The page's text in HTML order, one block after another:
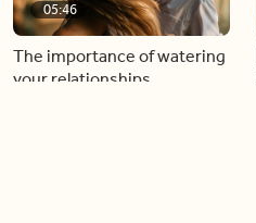
05:46
The importance of watering
your relationships